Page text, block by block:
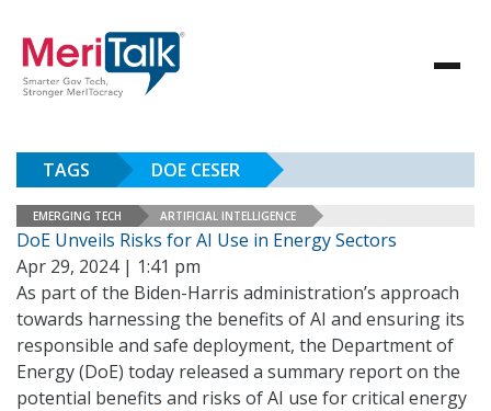
TAGS DOE CESER
EMERGING TECH ARTIFICIAL INTELLIGENCE
DoE Unveils Risks for AI Use in Energy Sectors
Apr 29, 2024 | 1:41 pm
As part of the Biden-Harris administration’s approach
towards harnessing the benefits of AI and ensuring its
responsible and safe deployment, the Department of
Energy (DoE) today released a summary report on the
potential benefits and risks of AI use for critical energy